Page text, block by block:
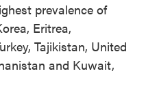
prevalence of
Eritrea,
Tajikistan, United
and Kuwait,